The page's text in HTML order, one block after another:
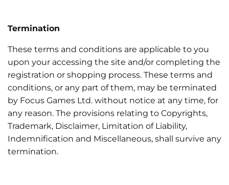
Termination
These terms and conditions are applicable to you
upon your accessing the site and/or completing the
registration or shopping process. These terms and
conditions, or any part of them, may be terminated
by Focus Games Ltd. without notice at any time, for
any reason. The provisions relating to Copyrights,
Trademark, Disclaimer, Limitation of Liability,
Indemnification and Miscellaneous, shall survive any
termination.